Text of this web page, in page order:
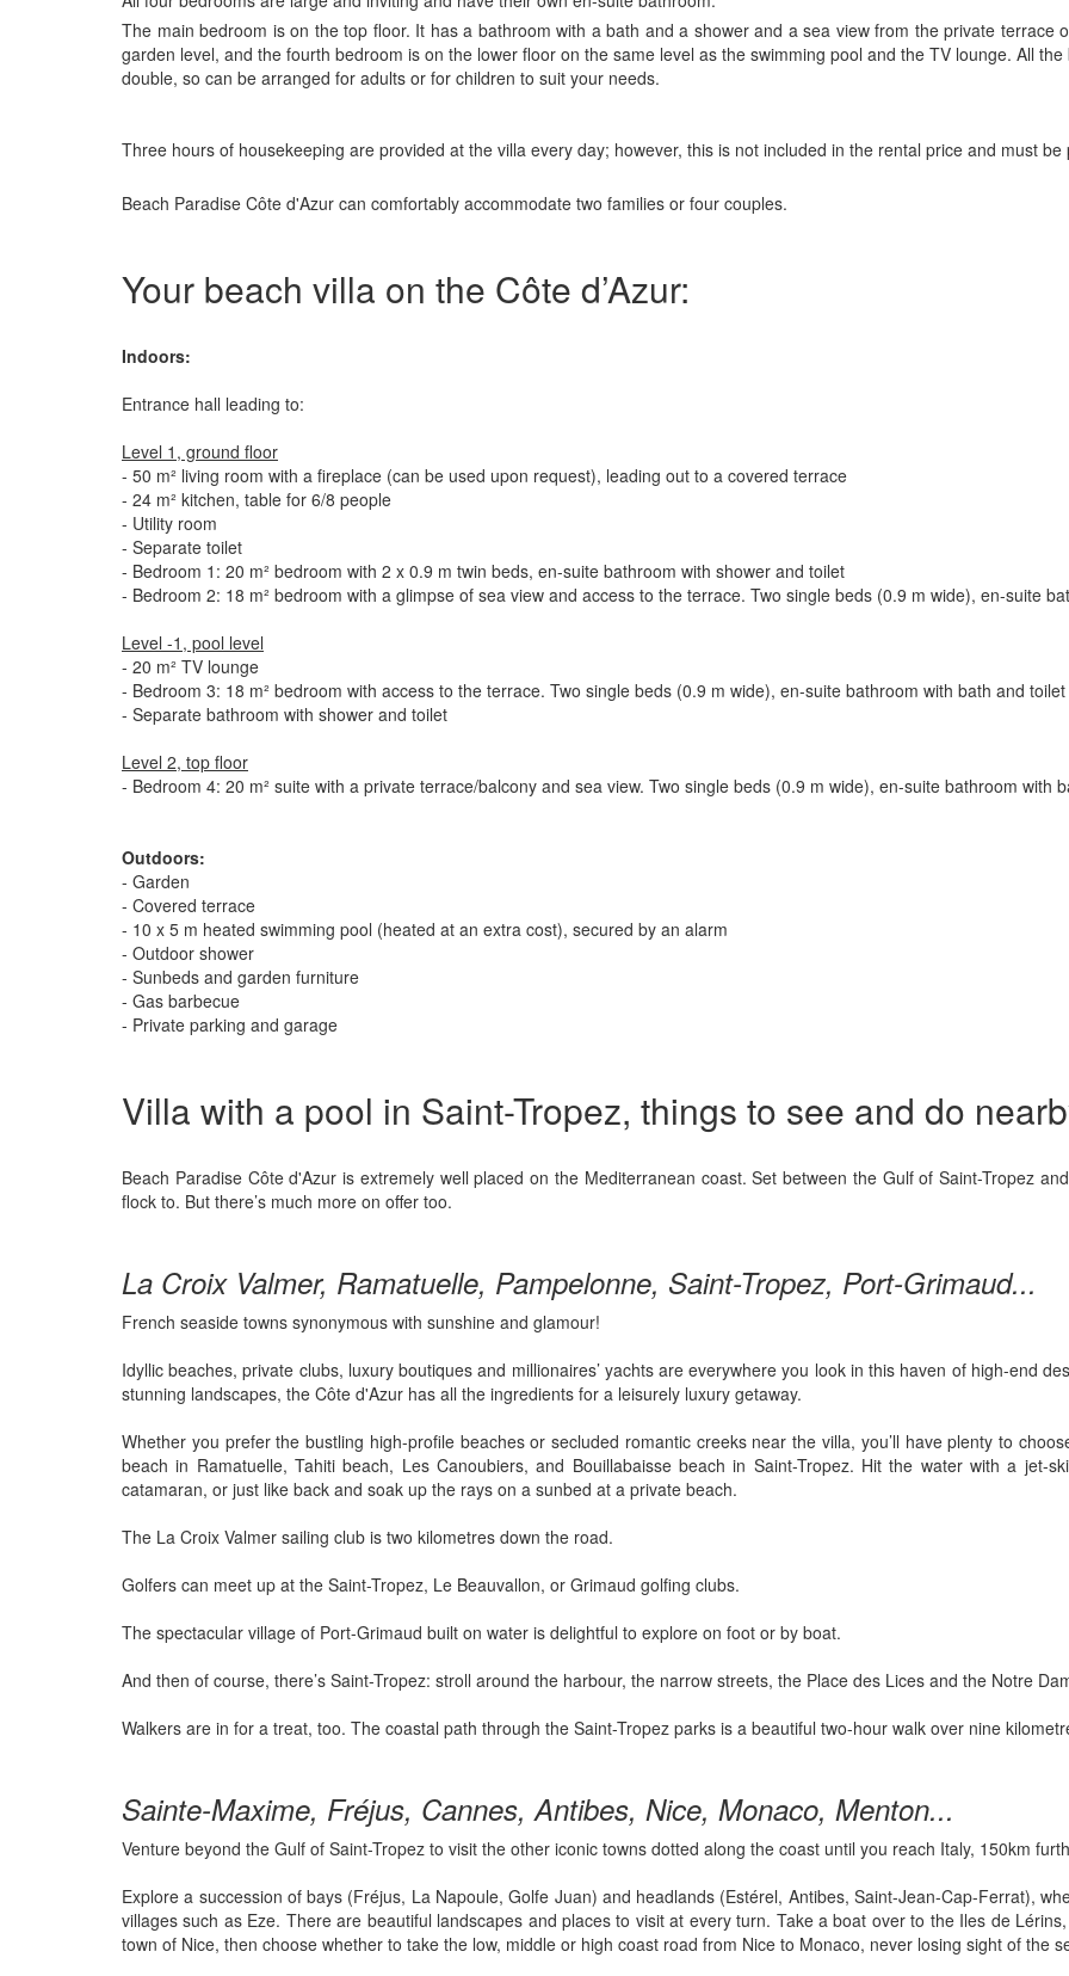
The main bedroom is on the top floor. It has a bathroom with a bath and a shower and a sea view from the private terrace
garden level, and the fourth bedroom is on the lower floor on the same level as the swimming pool and the TV lounge. All
double, so can be arranged for adults or for children to suit your needs.
Three hours of housekeeping are provided at the villa every day; however, this is not included in the rental price and must be
Beach Paradise Côte d'Azur can comfortably accommodate two families or four couples.
Your beach villa on the Côte d’Azur:
Indoors:
Entrance hall leading to:
Level 1, ground floor
- 50 m² living room with a fireplace (can be used upon request), leading out to a covered terrace
- 24 m² kitchen, table for 6/8 people
- Utility room
- Separate toilet
- Bedroom 1: 20 m² bedroom with 2 x 0.9 m twin beds, en-suite bathroom with shower and toilet
- Bedroom 2: 18 m² bedroom with a glimpse of sea view and access to the terrace. Two single beds (0.9 m wide), en-suite
Level -1, pool level
- 20 m² TV lounge
- Bedroom 3: 18 m² bedroom with access to the terrace. Two single beds (0.9 m wide), en-suite bathroom with bath and toilet
- Separate bathroom with shower and toilet
Level 2, top floor
- Bedroom 4: 20 m² suite with a private terrace/balcony and sea view. Two single beds (0.9 m wide), en-suite bathroom with
Outdoors:
- Garden
- Covered terrace
- 10 x 5 m heated swimming pool (heated at an extra cost), secured by an alarm
- Outdoor shower
- Sunbeds and garden furniture
- Gas barbecue
- Private parking and garage
Villa with a pool in Saint-Tropez, things to see and do
Beach Paradise Côte d'Azur is extremely well placed on the Mediterranean coast. Set between the Gulf of Saint-Tropez
flock to. But there’s much more on offer too.
La Croix Valmer, Ramatuelle, Pampelonne, Saint-Tropez, Port-Grimaud...
French seaside towns synonymous with sunshine and glamour!
Idyllic beaches, private clubs, luxury boutiques and millionaires’ yachts are everywhere you look in this haven of high-end
stunning landscapes, the Côte d'Azur has all the ingredients for a leisurely luxury getaway.
Whether you prefer the bustling high-profile beaches or secluded romantic creeks near the villa, you’ll have plenty to
beach in Ramatuelle, Tahiti beach, Les Canoubiers, and Bouillabaisse beach in Saint-Tropez. Hit the water with a jet-
catamaran, or just like back and soak up the rays on a sunbed at a private beach.
The La Croix Valmer sailing club is two kilometres down the road.
Golfers can meet up at the Saint-Tropez, Le Beauvallon, or Grimaud golfing clubs.
The spectacular village of Port-Grimaud built on water is delightful to explore on foot or by boat.
And then of course, there’s Saint-Tropez: stroll around the harbour, the narrow streets, the Place des Lices and the Notre
Walkers are in for a treat, too. The coastal path through the Saint-Tropez parks is a beautiful two-hour walk over nine
Sainte-Maxime, Fréjus, Cannes, Antibes, Nice, Monaco, Menton...
Venture beyond the Gulf of Saint-Tropez to visit the other iconic towns dotted along the coast until you reach Italy, 150km
Explore a succession of bays (Fréjus, La Napoule, Golfe Juan) and headlands (Estérel, Antibes, Saint-Jean-Cap-Ferrat),
villages such as Eze. There are beautiful landscapes and places to visit at every turn. Take a boat over to the Iles de
town of Nice, then choose whether to take the low, middle or high coast road from Nice to Monaco, never losing sight of the